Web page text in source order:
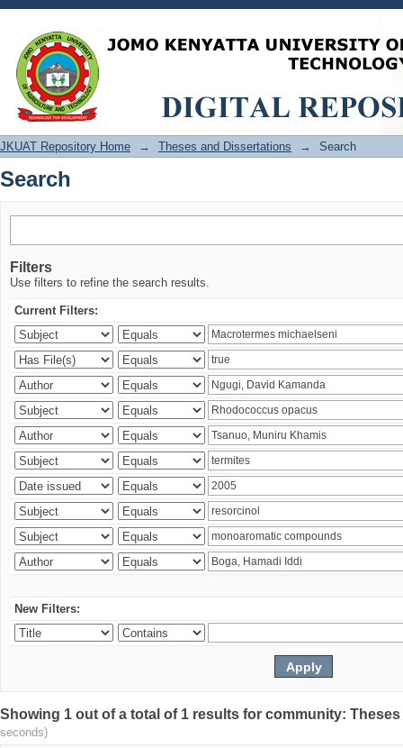
Search
JKUAT Repository Home → Theses and Dissertations → Search
Search
Filters
Use filters to refine the search results.
Current Filters:
New Filters:
Showing 1 out of a total of 1 results for community:
seconds)